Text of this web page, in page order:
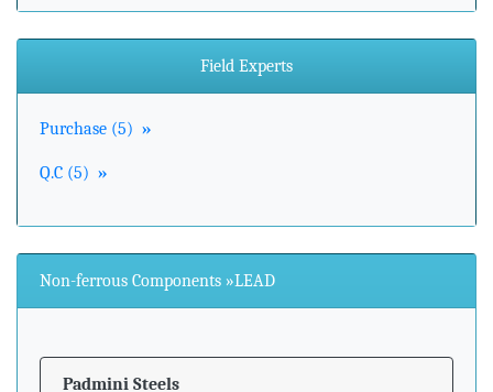
Field Experts
Purchase (5) »
Q.C (5) »
Non-ferrous Components »LEAD
Padmini Steels